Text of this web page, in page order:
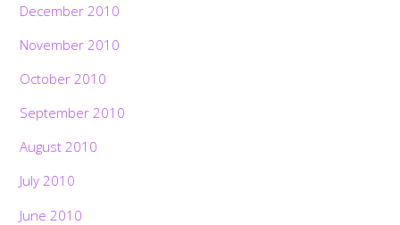
December 2010
November 2010
October 2010
September 2010
August 2010
July 2010
June 2010